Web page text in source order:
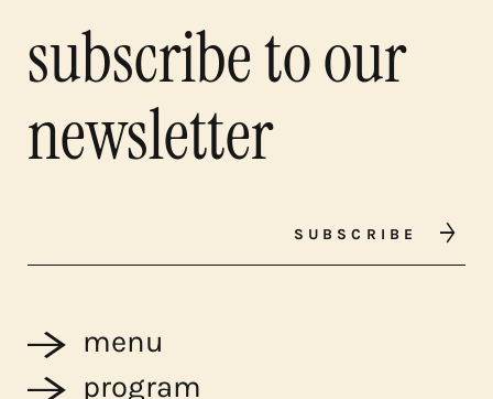
subscribe to our
newsletter
SUBSCRIBE
menu
program